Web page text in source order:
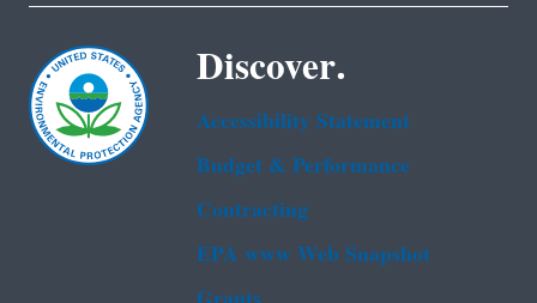
Discover.
Accessibility Statement
Budget & Performance
Contracting
EPA www Web Snapshot